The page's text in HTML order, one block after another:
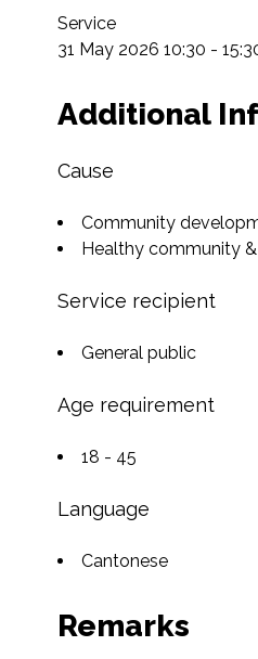
Service
31 May 2026 10:30 -
Additional
Cause
Community
Healthy community
Service recipient
General public
Age requirement
18 - 45
Language
Cantonese
Remarks